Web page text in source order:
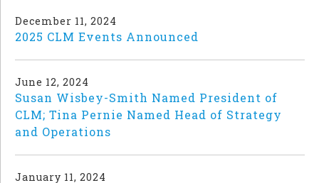
December 11, 2024
2025 CLM Events Announced
June 12, 2024
Susan Wisbey-Smith Named President of
CLM; Tina Pernie Named Head of Strategy
and Operations
January 11, 2024